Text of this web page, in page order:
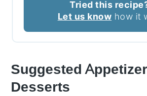
Tried this
Let us know how it
Suggested
Desserts